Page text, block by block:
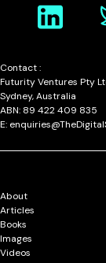
Contact :
Futurity Ventures Pty
Sydney, Australia
ABN: 89 422 409 835
E:
About
Articles
Books
Images
Videos